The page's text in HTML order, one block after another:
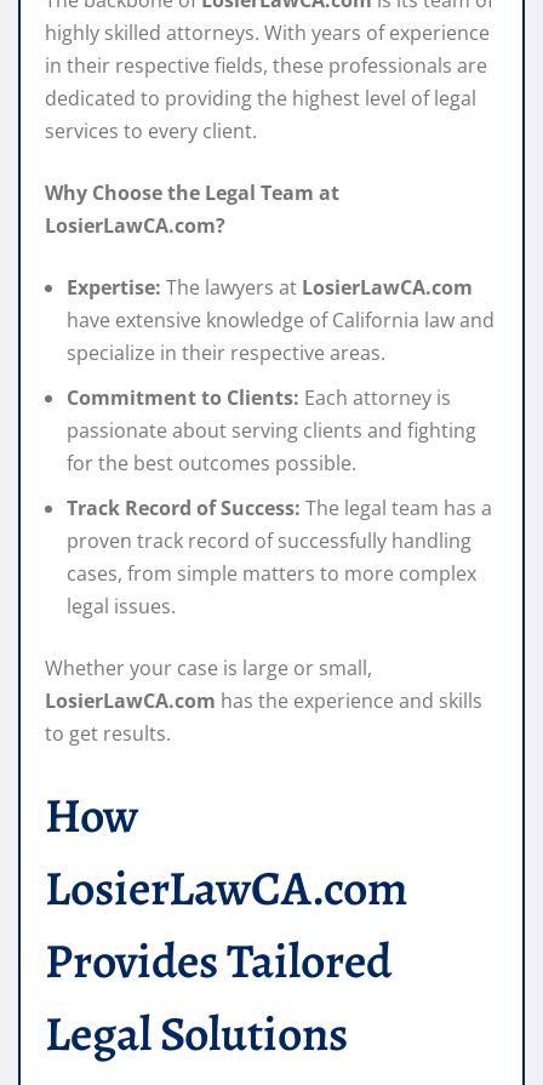
highly skilled attorneys. With years of experience
in their respective fields, these professionals are
dedicated to providing the highest level of legal
services to every client.
Why Choose the Legal Team at
LosierLawCA.com?
Expertise: The lawyers at LosierLawCA.com
have extensive knowledge of California law and
specialize in their respective areas.
Commitment to Clients: Each attorney is
passionate about serving clients and fighting
for the best outcomes possible.
Track Record of Success: The legal team has a
proven track record of successfully handling
cases, from simple matters to more complex
legal issues.
Whether your case is large or small,
LosierLawCA.com has the experience and skills
to get results.
How
LosierLawCA.com
Provides Tailored
Legal Solutions